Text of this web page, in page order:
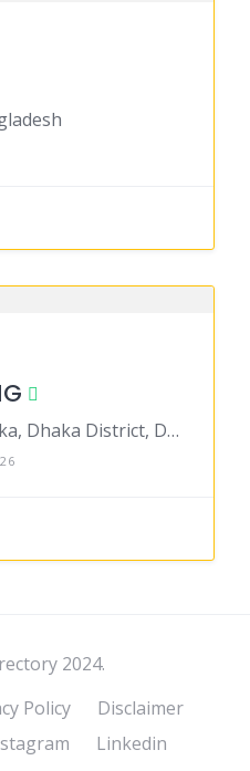
Mirpur Thana, Dhaka, Dhaka District, Dhaka, Bangladesh
2024.
Policy
Disclaimer
Linkedin